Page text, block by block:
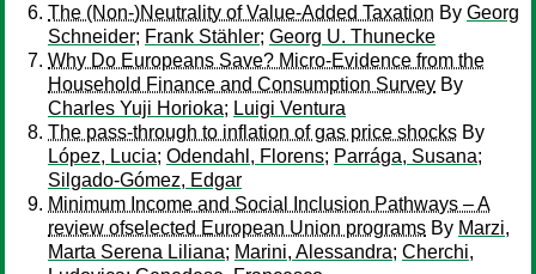
The (Non-)Neutrality of Value-Added Taxation By Georg
Schneider; Frank Stähler; Georg U. Thunecke
Why Do Europeans Save? Micro-Evidence from the
Household Finance and Consumption Survey By
Charles Yuji Horioka; Luigi Ventura
The pass-through to inflation of gas price shocks By
López, Lucia; Odendahl, Florens; Parrága, Susana;
Silgado-Gómez, Edgar
Minimum Income and Social Inclusion Pathways – A
review ofselected European Union programs By Marzi,
Marta Serena Liliana; Marini, Alessandra; Cherchi,